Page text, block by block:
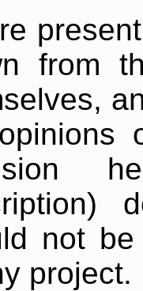
from
not
project.